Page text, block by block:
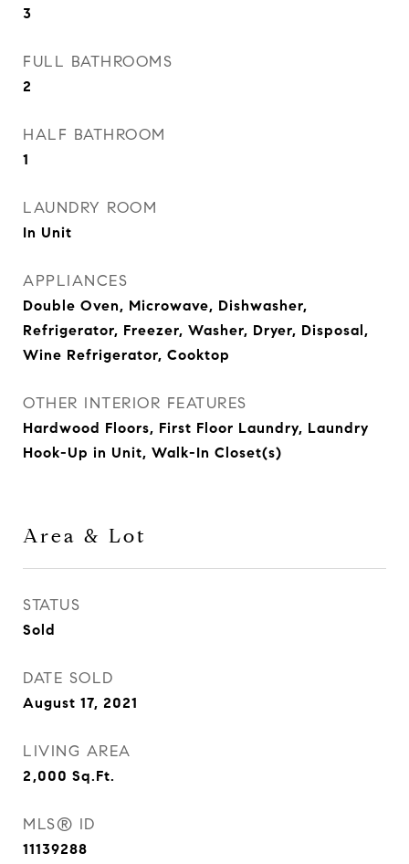
3
FULL BATHROOMS
2
HALF BATHROOM
1
LAUNDRY ROOM
In Unit
APPLIANCES
Double Oven, Microwave, Dishwasher,
Refrigerator, Freezer, Washer, Dryer, Disposal,
Wine Refrigerator, Cooktop
OTHER INTERIOR FEATURES
Hardwood Floors, First Floor Laundry, Laundry
Hook-Up in Unit, Walk-In Closet(s)
Area & Lot
STATUS
Sold
DATE SOLD
August 17, 2021
LIVING AREA
2,000 Sq.Ft.
MLS® ID
11139288